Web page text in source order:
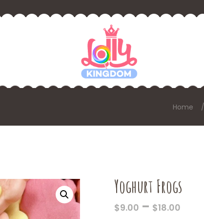
Home
Yoghurt Frogs
$9.00 – $18.00